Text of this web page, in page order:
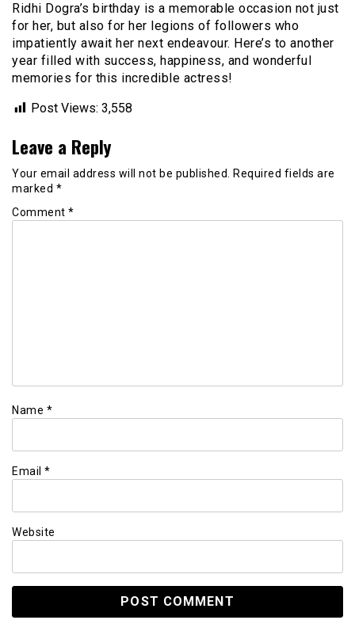
Ridhi Dogra’s birthday is a memorable occasion not just
for her, but also for her legions of followers who
impatiently await her next endeavour. Here’s to another
year filled with success, happiness, and wonderful
memories for this incredible actress!
Post Views: 3,558
Leave a Reply
Your email address will not be published. Required fields are
marked *
Comment *
Name *
Email *
Website